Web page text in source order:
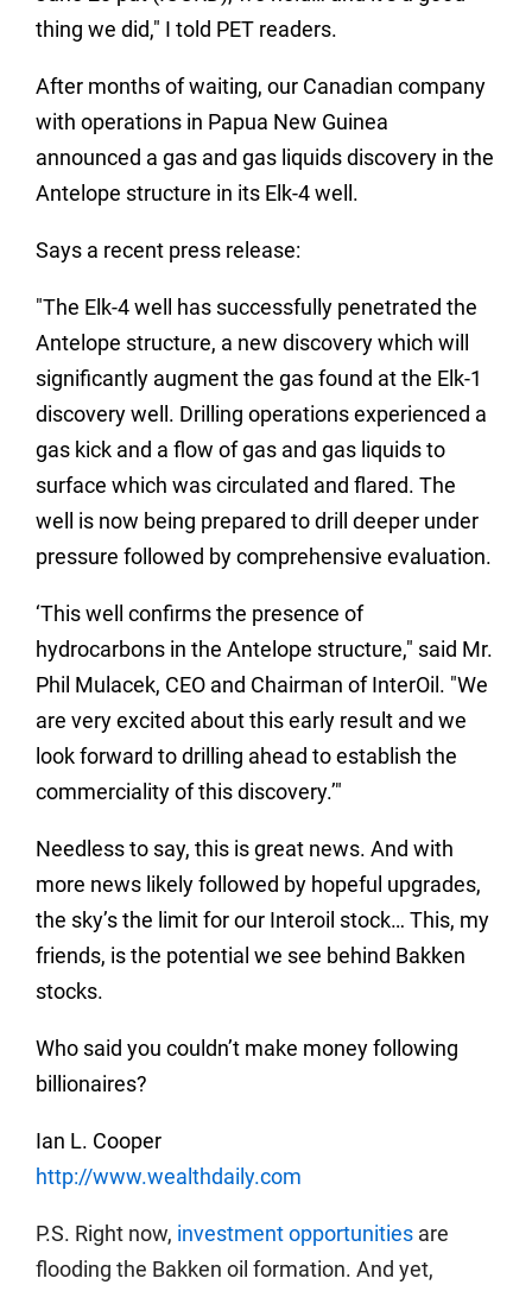
thing we did," I told PET readers.
After months of waiting, our Canadian company
with operations in Papua New Guinea
announced a gas and gas liquids discovery in the
Antelope structure in its Elk-4 well.
Says a recent press release:
"The Elk-4 well has successfully penetrated the
Antelope structure, a new discovery which will
significantly augment the gas found at the Elk-1
discovery well. Drilling operations experienced a
gas kick and a flow of gas and gas liquids to
surface which was circulated and flared. The
well is now being prepared to drill deeper under
pressure followed by comprehensive evaluation.
‘This well confirms the presence of
hydrocarbons in the Antelope structure," said Mr.
Phil Mulacek, CEO and Chairman of InterOil. "We
are very excited about this early result and we
look forward to drilling ahead to establish the
commerciality of this discovery.’"
Needless to say, this is great news. And with
more news likely followed by hopeful upgrades,
the sky’s the limit for our Interoil stock… This, my
friends, is the potential we see behind Bakken
stocks.
Who said you couldn’t make money following
billionaires?
Ian L. Cooper
http://www.wealthdaily.com
P.S. Right now, investment opportunities are
flooding the Bakken oil formation. And yet,